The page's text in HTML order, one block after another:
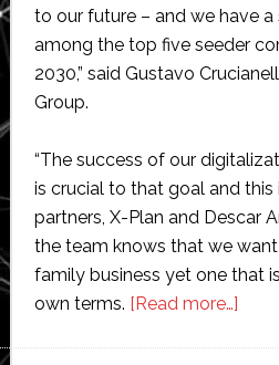
to our future – and we have
among the top five seeder
2030,” said Gustavo
Group.
“The success of our
is crucial to that goal and this
partners, X-Plan and Descar
the team knows that we
family business yet one that
own terms. [Read more…]about